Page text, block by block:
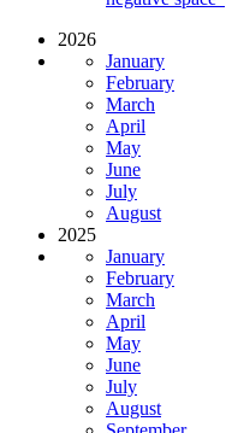
2026
January
February
March
April
May
June
July
August
2025
January
February
March
April
May
June
July
August